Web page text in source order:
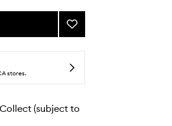
Add
Glow
x
Beauty
to
stores.
(subject to